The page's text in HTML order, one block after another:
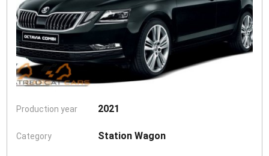
Production year 2021
Category Station Wagon